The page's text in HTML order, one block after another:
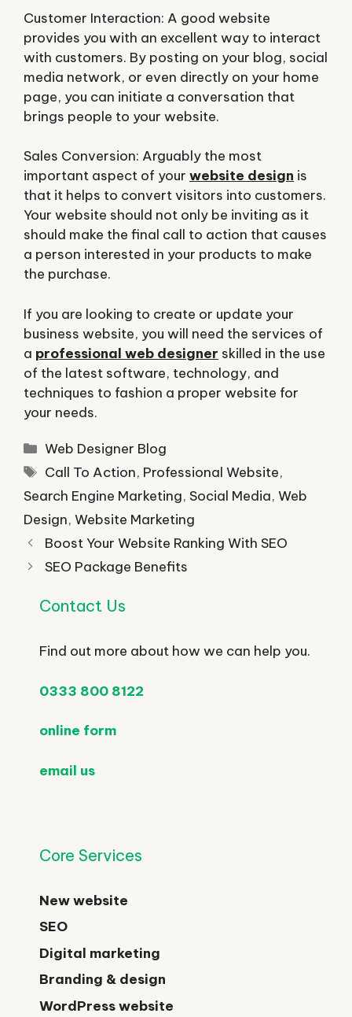
Customer Interaction: A good website
provides you with an excellent way to interact
with customers. By posting on your blog, social
media network, or even directly on your home
page, you can initiate a conversation that
brings people to your website.
Sales Conversion: Arguably the most
important aspect of your website design is
that it helps to convert visitors into customers.
Your website should not only be inviting as it
should make the final call to action that causes
a person interested in your products to make
the purchase.
If you are looking to create or update your
business website, you will need the services of
a professional web designer skilled in the use
of the latest software, technology, and
techniques to fashion a proper website for
your needs.
Categories
Web Designer Blog
Tags
Call To Action, Professional Website,
Search Engine Marketing, Social Media, Web
Design, Website Marketing
Boost Your Website Ranking With SEO
SEO Package Benefits
Contact Us
Find out more about how we can help you.
0333 800 8122
online form
email us
Core Services
New website
SEO
Digital marketing
Branding & design
WordPress website